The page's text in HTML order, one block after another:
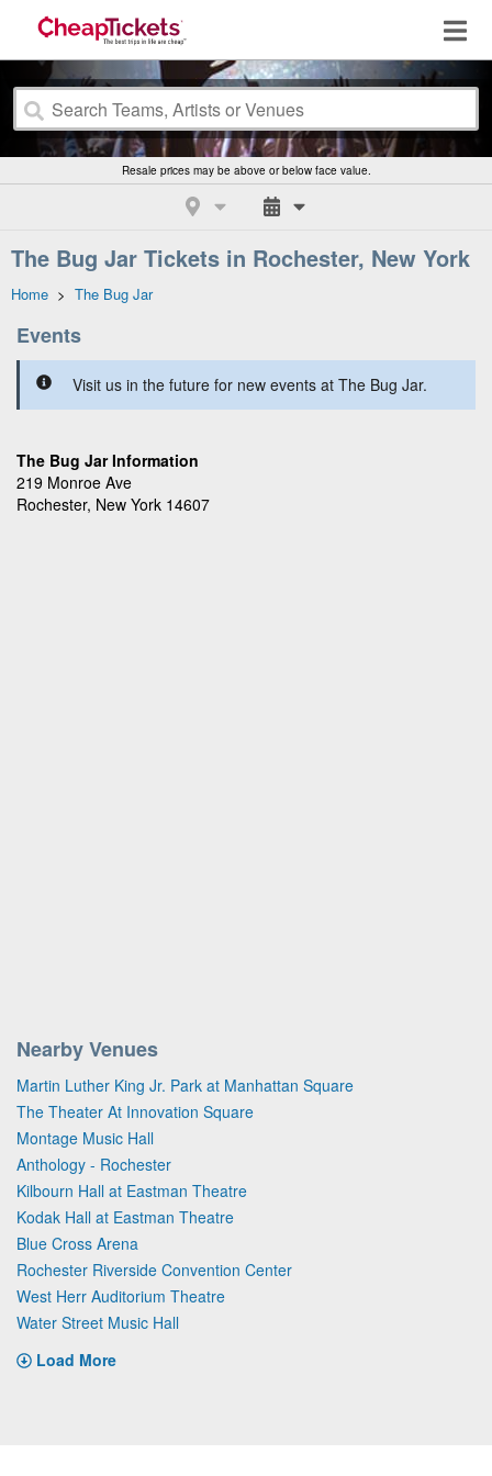
Resale prices may be above or below face value.
The Bug Jar Tickets in Rochester, New York
Home > The Bug Jar
Events
Visit us in the future for new events at The Bug Jar.
The Bug Jar Information
219 Monroe Ave
Rochester, New York 14607
Nearby Venues
Martin Luther King Jr. Park at Manhattan Square
The Theater At Innovation Square
Montage Music Hall
Anthology - Rochester
Kilbourn Hall at Eastman Theatre
Kodak Hall at Eastman Theatre
Blue Cross Arena
Rochester Riverside Convention Center
West Herr Auditorium Theatre
Water Street Music Hall
Load More